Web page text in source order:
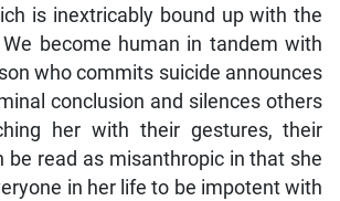
is inextricably bound up with the
become human in tandem with
who commits suicide announces
conclusion and silences others
her with their gestures, their
be read as misanthropic in that she
in her life to be impotent with